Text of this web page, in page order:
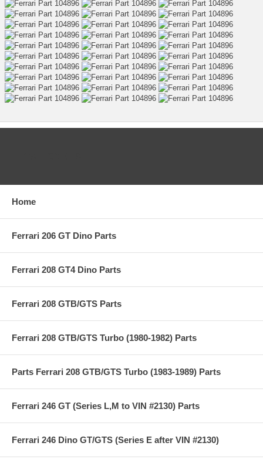
Home
Ferrari 206 GT Dino Parts
Ferrari 208 GT4 Dino Parts
Ferrari 208 GTB/GTS Parts
Ferrari 208 GTB/GTS Turbo (1980-1982) Parts
Parts Ferrari 208 GTB/GTS Turbo (1983-1989) Parts
Ferrari 246 GT (Series L,M to VIN #2130) Parts
Ferrari 246 Dino GT/GTS (Series E after VIN #2130)